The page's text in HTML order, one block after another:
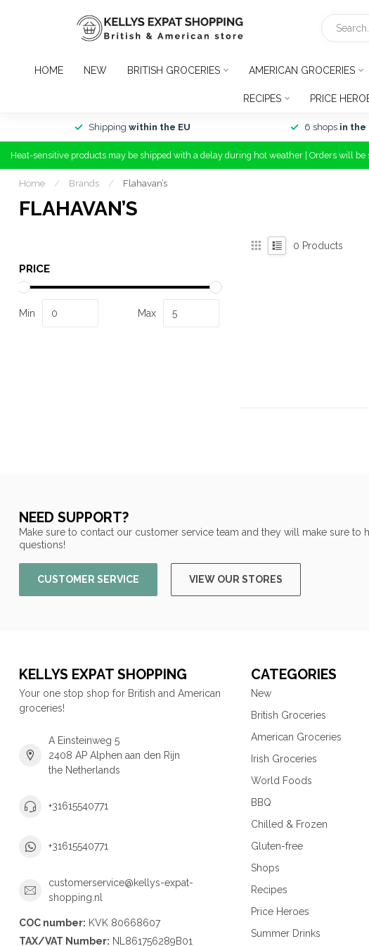
HOME NEW BRITISH GROCERIES AMERICAN GROCERIES
RECIPES PRICE
Shipping within the EU 6 shops in the
Heat-sensitive products may be shipped with a delay during hot weather | Orders will be
Home / Brands / Flahavan’s
FLAHAVAN’S
PRICE
Min Max
0 Products
NEED SUPPORT?
Make sure to contact our customer service team and they will make sure to
questions!
CUSTOMER SERVICE VIEW OUR STORES
KELLYS EXPAT SHOPPING
Your one stop shop for British and American
groceries!
A Einsteinweg 5
2408 AP Alphen aan den Rijn
the Netherlands
+31615540771
+31615540771
customerservice@kellys-expat-
shopping.nl
COC number: KVK 80668607
TAX/VAT Number: NL861756289B01
CATEGORIES
New
British Groceries
American Groceries
Irish Groceries
World Foods
BBQ
Chilled & Frozen
Gluten-free
Shops
Recipes
Price Heroes
Summer Drinks